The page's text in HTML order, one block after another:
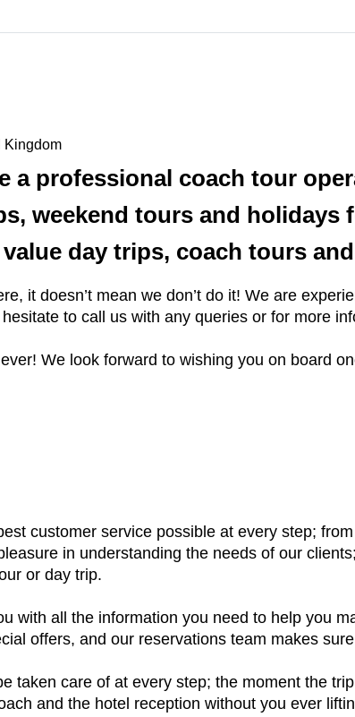
Kingdom
a professional coach tour
weekend tours and holidays
day trips, coach tours
it doesn’t mean we don’t do it! We are
to call us with any queries or for more
We look forward to wishing you on board
customer service possible at every step;
in understanding the needs of our
or day trip.
with all the information you need to help you
offers, and our reservations team makes
taken care of at every step; the moment the
and the hotel reception without you ever